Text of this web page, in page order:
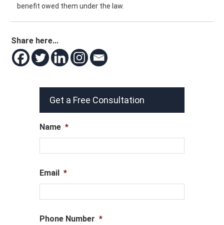
benefit owed them under the law.
Share here...
Get a Free Consultation
Name *
Email *
Phone Number *